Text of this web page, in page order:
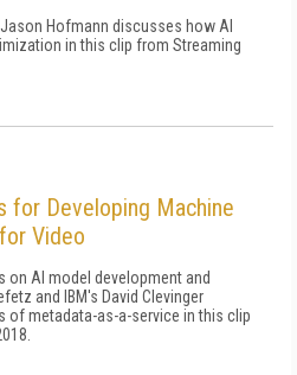
Hofmann discusses how AI
in this clip from Streaming
for Developing Machine
Video
on AI model development and
and IBM's David Clevinger
of metadata-as-a-service in this clip